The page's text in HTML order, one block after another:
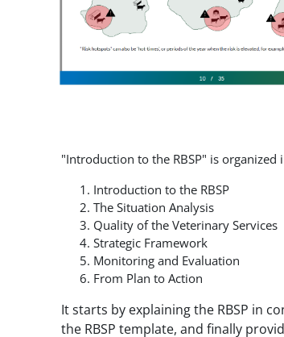
"Introduction to the RBSP" is
Introduction to the RBSP
The Situation Analysis
Quality of the Veterinary Services
Strategic Framework
Monitoring and Evaluation
From Plan to Action
It starts by explaining the RBSP in
the RBSP template, and finally